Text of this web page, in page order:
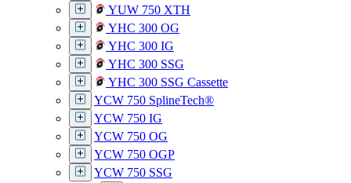
YUW 750 XTH
YHC 300 OG
YHC 300 IG
YHC 300 SSG
YHC 300 SSG Cassette
YCW 750 SplineTech®
YCW 750 IG
YCW 750 OG
YCW 750 OGP
YCW 750 SSG